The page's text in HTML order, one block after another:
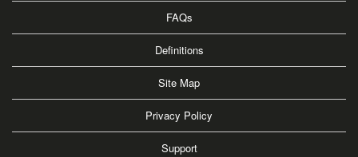
FAQs
Definitions
Site Map
Privacy Policy
Support